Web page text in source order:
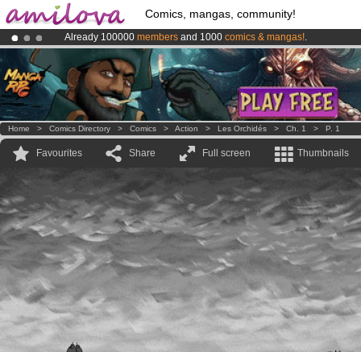
Comics, mangas, community!
Already 100000 members and 1000 comics & mangas!.
Premium membership from3.95 eurosper month !Get membership
AmilovaKickstarter is now LIVE!.
Home > Comics Directory > Comics > Action > Les Orchidés > Ch. 1 > P. 1
Favourites Share Full screen Thumbnails